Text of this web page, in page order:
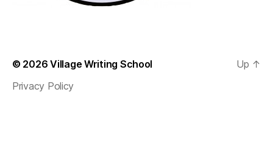
© 2026Village Writing School
Privacy Policy
Up ↑